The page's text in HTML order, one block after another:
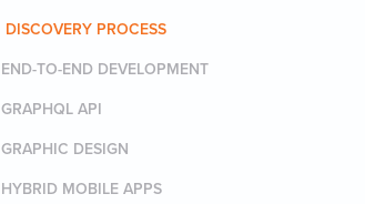
DISCOVERY PROCESS
END-TO-END DEVELOPMENT
GRAPHQL API
GRAPHIC DESIGN
HYBRID MOBILE APPS